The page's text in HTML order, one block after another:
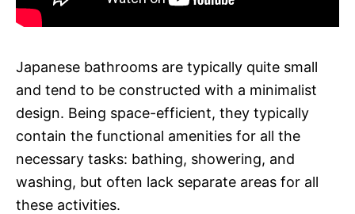
Japanese bathrooms are typically quite small
and tend to be constructed with a minimalist
design. Being space-efficient, they typically
contain the functional amenities for all the
necessary tasks: bathing, showering, and
washing, but often lack separate areas for all
these activities.